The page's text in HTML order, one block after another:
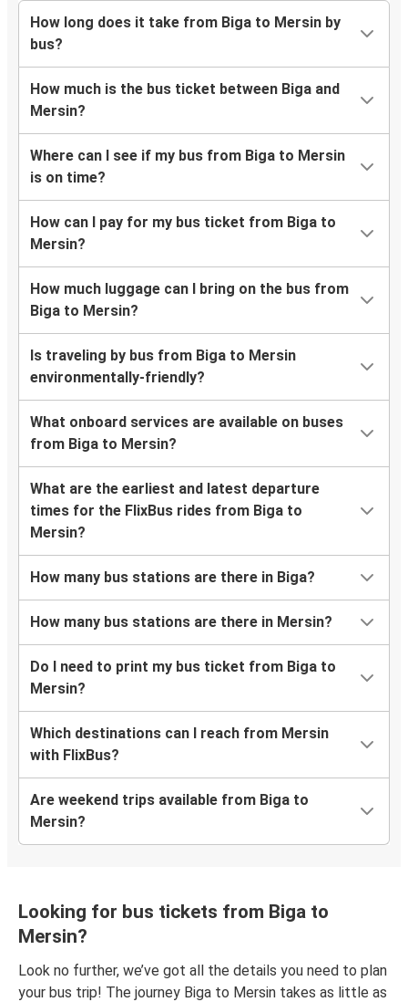
How long does it take from Biga to Mersin by
bus?
How much is the bus ticket between Biga and
Mersin?
Where can I see if my bus from Biga to Mersin
is on time?
How can I pay for my bus ticket from Biga to
Mersin?
How much luggage can I bring on the bus from
Biga to Mersin?
Is traveling by bus from Biga to Mersin
environmentally-friendly?
What onboard services are available on buses
from Biga to Mersin?
What are the earliest and latest departure
times for the FlixBus rides from Biga to
Mersin?
How many bus stations are there in Biga?
How many bus stations are there in Mersin?
Do I need to print my bus ticket from Biga to
Mersin?
Which destinations can I reach from Mersin
with FlixBus?
Are weekend trips available from Biga to
Mersin?
Looking for bus tickets from Biga to
Mersin?
Look no further, we’ve got all the details you need to plan
your bus trip! The journey Biga to Mersin takes as little as